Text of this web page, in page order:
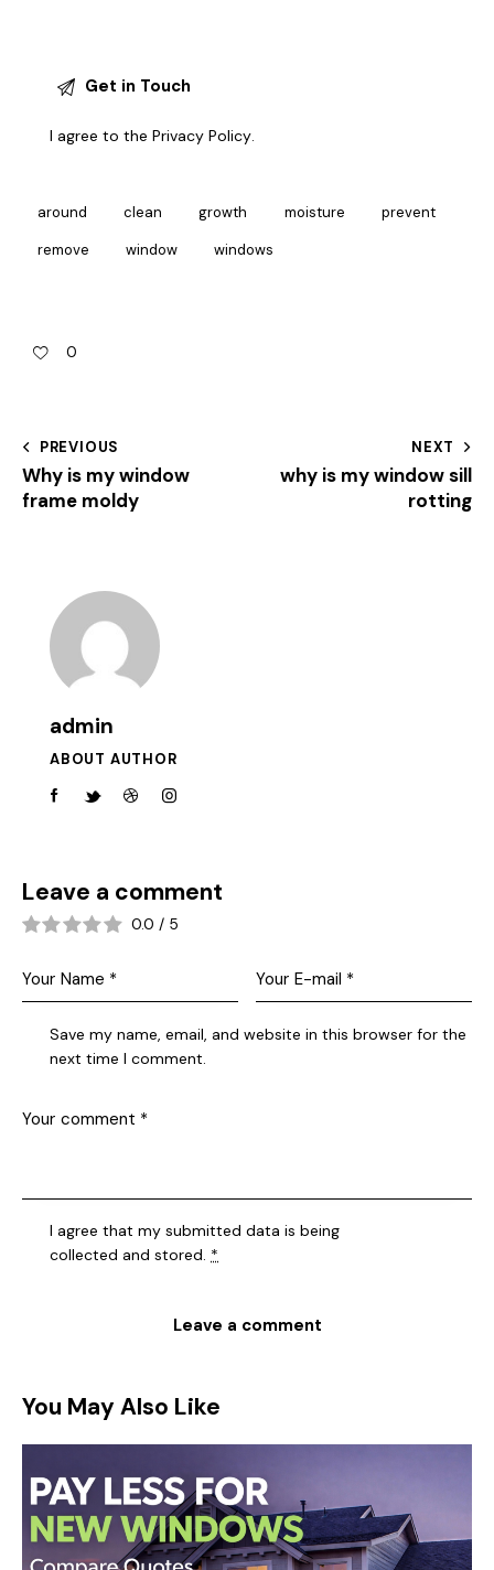
I agree to thePrivacy Policy.
around clean growth moisture prevent
remove window windows
0
PREVIOUS
Why is my window
frame moldy
NEXT
why is my window sill
rotting
admin
ABOUT AUTHOR
Leave a comment
0.0 / 5
Save my name, email, and website in this browser for the
next time I comment.
I agree that my submitted data is being
collected and stored. *
You May Also Like